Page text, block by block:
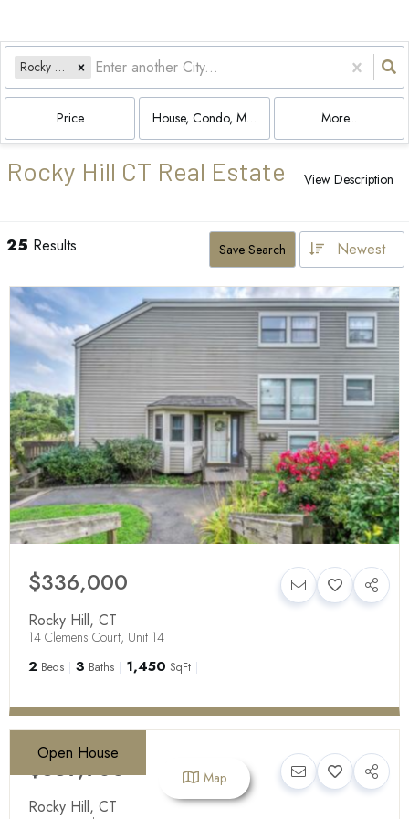
Rocky Hill, CT
Price House, Condo, Multi-Family, LandMore...
Rocky Hill CT Real Estate View Description
25 Results Save Search Newest
$336,000
Rocky Hill, CT
14 Clemens Court, Unit 14
2 Beds 3 Baths 1,450 SqFt
Open House
$639,900
Rocky Hill, CT
Map